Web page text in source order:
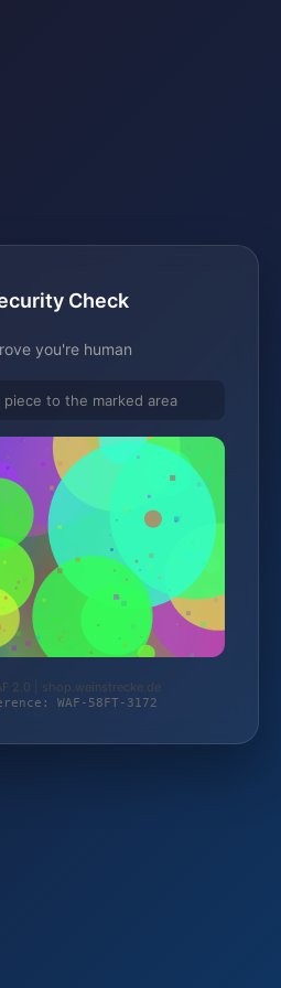
Check
you're human
piece to the marked area
2.0 | shop.weinstrecke.de
WAF-58FT-3172